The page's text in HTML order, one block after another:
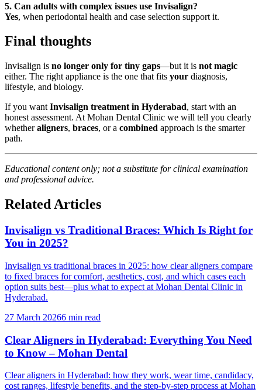
5. Can adults with complex issues use Invisalign?
Yes, when periodontal health and case selection support it.
Final thoughts
Invisalign is no longer only for tiny gaps—but it is not magic
either. The right appliance is the one that fits your diagnosis,
lifestyle, and biology.
If you want Invisalign treatment in Hyderabad, start with an
honest assessment. At Mohan Dental Clinic we will tell you clearly
whetheraligners, braces, or a combined approach is the smarter
path.
Educational content only; not a substitute for clinical examination
and professional advice.
Related Articles
Invisalign vs Traditional Braces: Which Is Right for
You in 2025?
Invisalign vs traditional braces in 2025: how clear aligners compare
to fixed braces for comfort, aesthetics, cost, and which cases each
option suits best—plus what to expect at Mohan Dental Clinic in
Hyderabad.
27 March 20266 min read
Clear Aligners in Hyderabad: Everything You Need
to Know – Mohan Dental
Clear aligners in Hyderabad: how they work, wear time, candidacy,
cost ranges, lifestyle benefits, and the step-by-step process at Mohan